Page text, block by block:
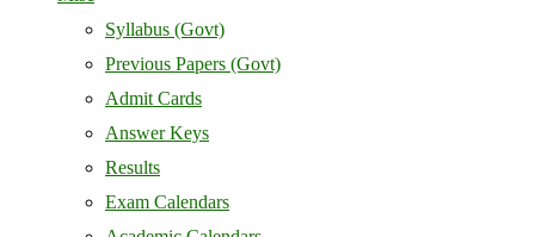
Syllabus (Govt)
Previous Papers (Govt)
Admit Cards
Answer Keys
Results
Exam Calendars